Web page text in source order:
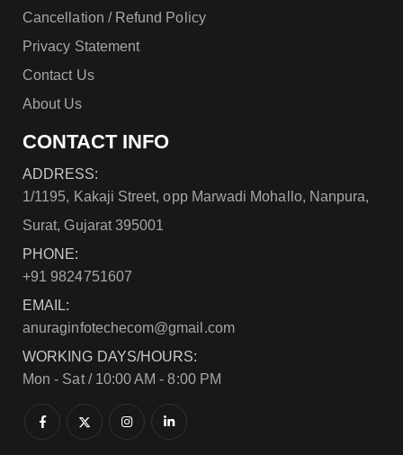
Cancellation / Refund Policy
Privacy Statement
Contact Us
About Us
CONTACT INFO
ADDRESS:
1/1195, Kakaji Street, opp Marwadi Mohallo, Nanpura,
Surat, Gujarat 395001
PHONE:
+91 9824751607
EMAIL:
anuraginfotechecom@gmail.com
WORKING DAYS/HOURS:
Mon - Sat / 10:00 AM - 8:00 PM